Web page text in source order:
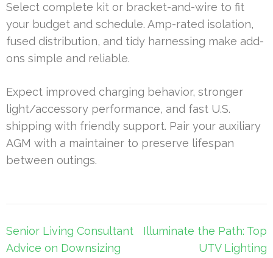
Select complete kit or bracket-and-wire to fit
your budget and schedule. Amp-rated isolation,
fused distribution, and tidy harnessing make add-
ons simple and reliable.
Expect improved charging behavior, stronger
light/accessory performance, and fast U.S.
shipping with friendly support. Pair your auxiliary
AGM with a maintainer to preserve lifespan
between outings.
Post
navigation
Senior Living Consultant
Advice on Downsizing
Illuminate the Path: Top
UTV Lighting